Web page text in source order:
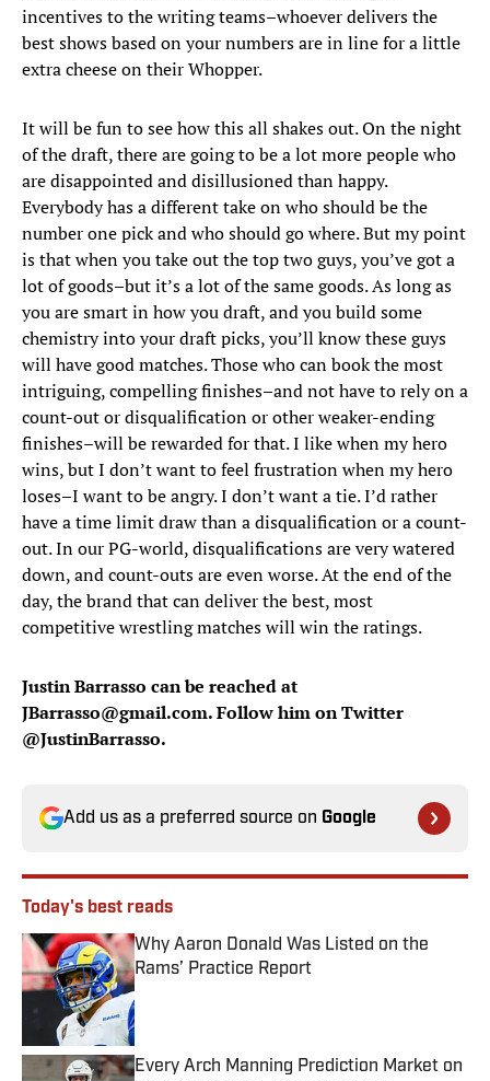
incentives to the writing teams–whoever delivers the
best shows based on your numbers are in line for a little
extra cheese on their Whopper.
It will be fun to see how this all shakes out. On the night
of the draft, there are going to be a lot more people who
are disappointed and disillusioned than happy.
Everybody has a different take on who should be the
number one pick and who should go where. But my point
is that when you take out the top two guys, you’ve got a
lot of goods–but it’s a lot of the same goods. As long as
you are smart in how you draft, and you build some
chemistry into your draft picks, you’ll know these guys
will have good matches. Those who can book the most
intriguing, compelling finishes–and not have to rely on a
count-out or disqualification or other weaker-ending
finishes–will be rewarded for that. I like when my hero
wins, but I don’t want to feel frustration when my hero
loses–I want to be angry. I don’t want a tie. I’d rather
have a time limit draw than a disqualification or a count-
out. In our PG-world, disqualifications are very watered
down, and count-outs are even worse. At the end of the
day, the brand that can deliver the best, most
competitive wrestling matches will win the ratings.
Justin Barrasso can be reached at
JBarrasso@gmail.com. Follow him on Twitter
@JustinBarrasso.
Add us as a preferred source on Google
Today's best reads
Why Aaron Donald Was Listed on the
Rams’ Practice Report
Published by on Invalid Date
Every Arch Manning Prediction Market on